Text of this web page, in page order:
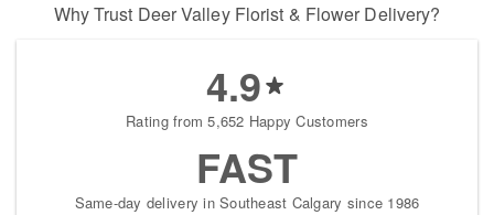
Why Trust Deer Valley Florist & Flower Delivery?
4.9
Rating from 5,652 Happy Customers
FAST
Same-day delivery in Southeast Calgary since 1986